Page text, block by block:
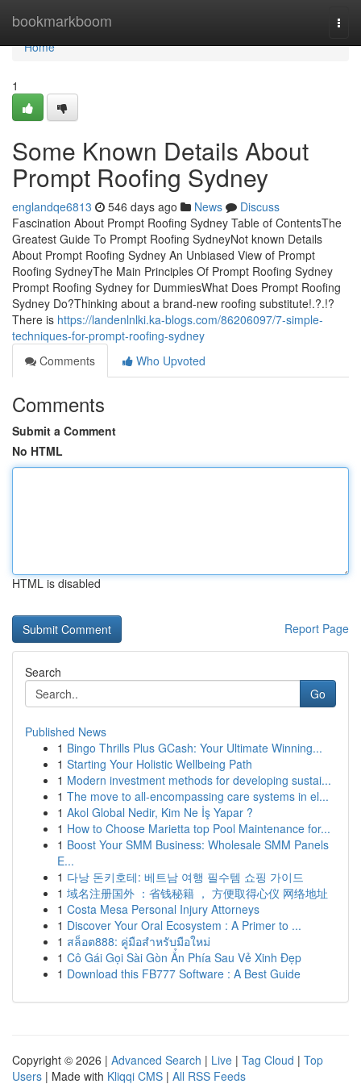
bookmarkboom
Home
Home
1
Some Known Details About
Prompt Roofing Sydney
englandqe6813 546 days ago News
Discuss
Fascination About Prompt Roofing Sydney Table of ContentsThe
Greatest Guide To Prompt Roofing SydneyNot known Details
About Prompt Roofing Sydney An Unbiased View of Prompt
Roofing SydneyThe Main Principles Of Prompt Roofing Sydney
Prompt Roofing Sydney for DummiesWhat Does Prompt Roofing
Sydney Do?Thinking about a brand-new roofing substitute!.?.!?
There is https://landenlnlki.ka-blogs.com/86206097/7-simple-
techniques-for-prompt-roofing-sydney
Comments
Who Upvoted
Comments
Submit a Comment
No HTML
HTML is disabled
Report Page
Search
Go
Published News
1 Bingo Thrills Plus GCash: Your Ultimate Winning...
1 Starting Your Holistic Wellbeing Path
1 Modern investment methods for developing sustai...
1 The move to all-encompassing care systems in el...
1 Akol Global Nedir, Kim Ne İş Yapar ?
1 How to Choose Marietta top Pool Maintenance for...
1 Boost Your SMM Business: Wholesale SMM Panels
E...
1 다낭 돈키호테: 베트남 여행 필수템 쇼핑 가이드
1 域名注册国外 ：省钱秘籍 ， 方便取得心仪 网络地址
1 Costa Mesa Personal Injury Attorneys
1 Discover Your Oral Ecosystem : A Primer to ...
1 สล็อต888: คู่มือสำหรับมือใหม่
1 Cô Gái Gọi Sài Gòn Ẩn Phía Sau Vẻ Xinh Đẹp
1 Download this FB777 Software : A Best Guide
Copyright © 2026 | Advanced Search | Live | Tag Cloud | Top
Users | Made with Kliqqi CMS | All RSS Feeds